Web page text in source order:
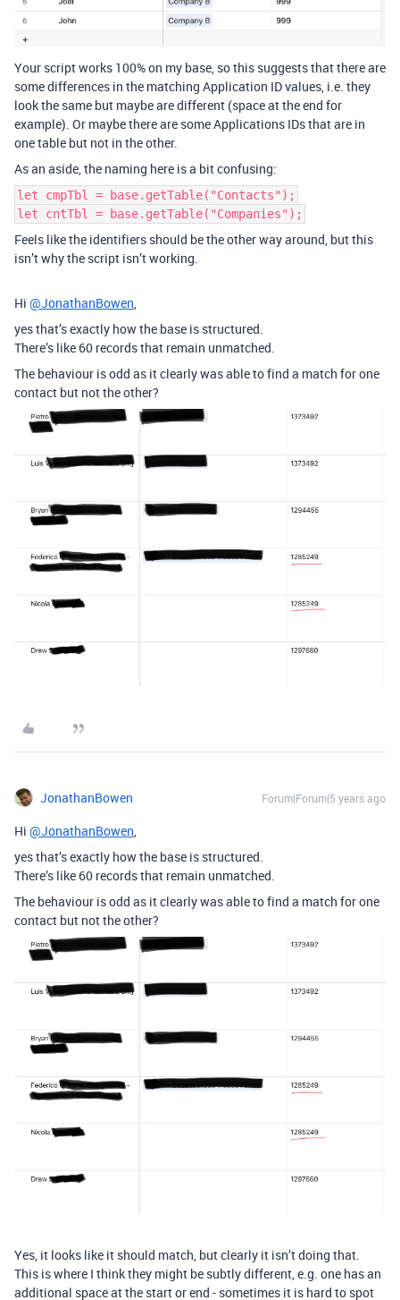
Your script works 100% on my base, so this suggests that there are
some differences in the matching Application ID values, i.e. they
look the same but maybe are different (space at the end for
example). Or maybe there are some Applications IDs that are in
one table but not in the other.
As an aside, the naming here is a bit confusing:
let cmpTbl = base.getTable("Contacts");
let cntTbl = base.getTable("Companies");
Feels like the identifiers should be the other way around, but this
isn’t why the script isn’t working.
Hi @JonathanBowen
yes that’s exactly how the base is structured.
There’s like 60 records that remain unmatched.
The behaviour is odd as it clearly was able to find a match for one
contact but not the other?
JonathanBowen Forum|Forum|5 years ago
Hi @JonathanBowen,
yes that’s exactly how the base is structured.
There’s like 60 records that remain unmatched.
The behaviour is odd as it clearly was able to find a match for one
contact but not the other?
Yes, it looks like it should match, but clearly it isn’t doing that.
This is where I think they might be subtly different, e.g. one has an
additional space at the start or end - sometimes it is hard to spot